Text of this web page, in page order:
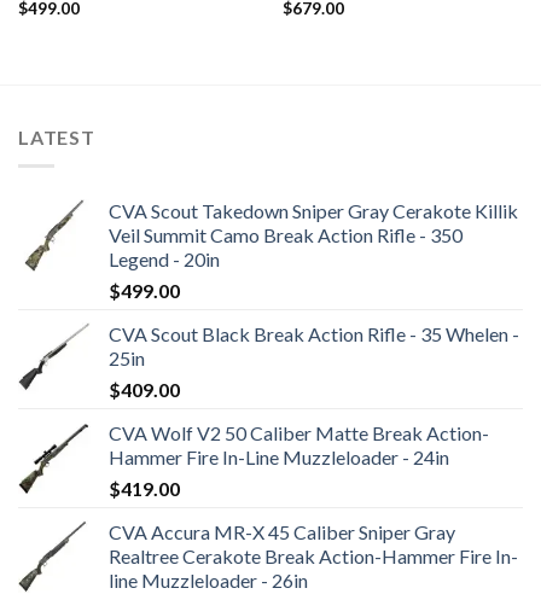
$499.00
$679.00
LATEST
CVA Scout Takedown Sniper Gray Cerakote Killik
Veil Summit Camo Break Action Rifle - 350
Legend - 20in
$499.00
CVA Scout Black Break Action Rifle - 35 Whelen -
25in
$409.00
CVA Wolf V2 50 Caliber Matte Break Action-
Hammer Fire In-Line Muzzleloader - 24in
$419.00
CVA Accura MR-X 45 Caliber Sniper Gray
Realtree Cerakote Break Action-Hammer Fire In-
line Muzzleloader - 26in